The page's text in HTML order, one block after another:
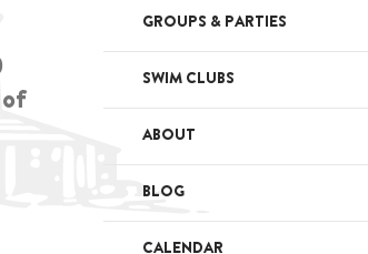
of
GROUPS & PARTIES
SWIM CLUBS
ABOUT
BLOG
CALENDAR